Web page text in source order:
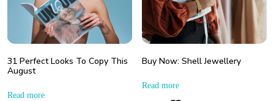
31 Perfect Looks To Copy This
August
Read more
Buy Now: Shell Jewellery
Read more